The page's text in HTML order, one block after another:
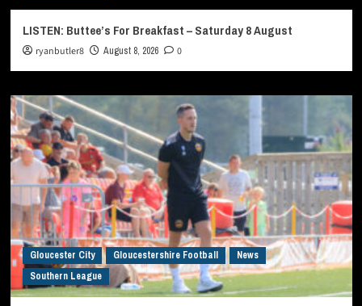
LISTEN: Buttee’s For Breakfast – Saturday 8 August
ryanbutler8 August 8, 2026 0
Gloucester City Gloucestershire Football
News
Southern League